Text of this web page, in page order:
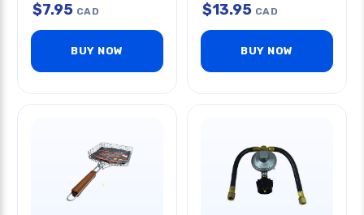
$7.95 CAD
BUY NOW
$13.95 CAD
BUY NOW